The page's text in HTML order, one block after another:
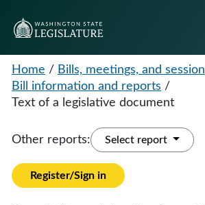
Home / Bills, meetings, and session
Bill information and reports /
Text of a legislative document
Other reports: Select report
Register/Sign in